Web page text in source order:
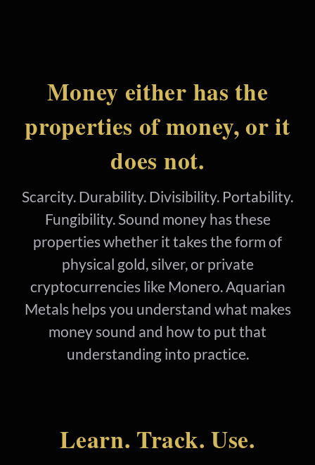
Money either has the
properties of money, or it
does not.
Scarcity. Durability. Divisibility. Portability.
Fungibility. Sound money has these
properties whether it takes the form of
physical gold, silver, or private
cryptocurrencies like Monero. Aquarian
Metals helps you understand what makes
money sound and how to put that
understanding into practice.
Learn. Track. Use.